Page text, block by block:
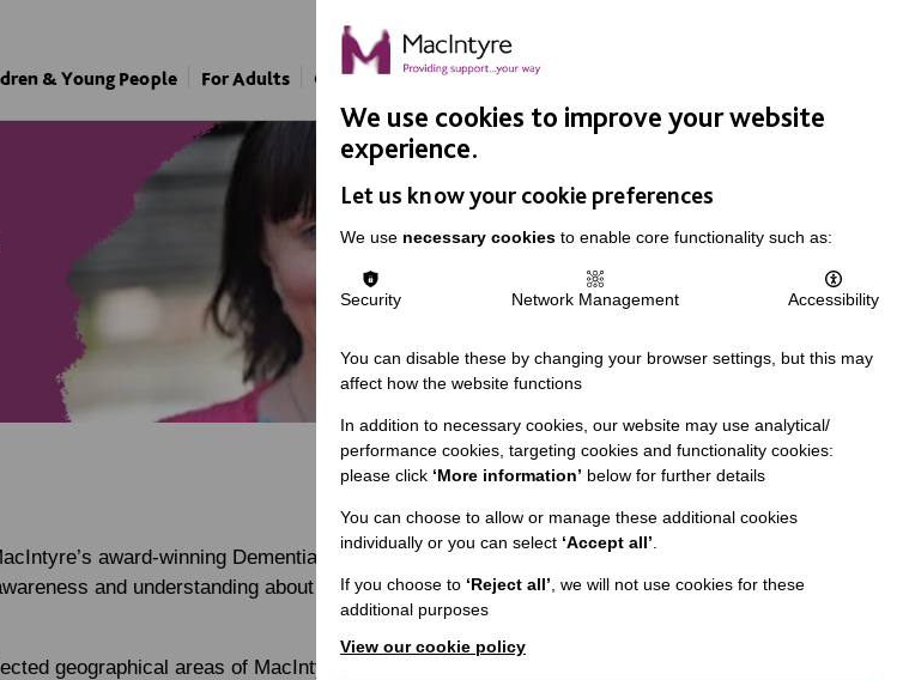
& Young People For Adults Our Approach Support Us
award-winning Dementia Project team, brings
and understanding about getting older with a learning
geographical areas of MacIntyre, the toolkit was made
We use cookies to improve your website
experience.
Let us know your cookie preferences
We use necessary cookies to enable core functionality such as:
Security Network Management Accessibility
You can disable these by changing your browser settings, but this may
affect how the website functions
In addition to necessary cookies, our website may use analytical/
performance cookies, targeting cookies and functionality cookies:
please click ‘More information’ below for further details
You can choose to allow or manage these additional cookies
individually or you can select ‘Accept all’.
If you choose to ‘Reject all’, we will not use cookies for these
additional purposes
View our cookie policy